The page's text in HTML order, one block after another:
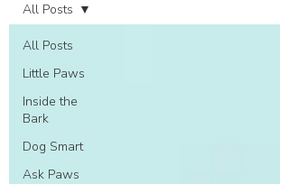
All Posts
Little Paws
Inside the
Bark
Dog Smart
Ask Paws
All Posts